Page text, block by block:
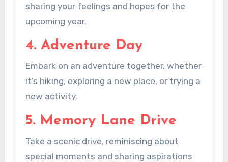
sharing your feelings and hopes for the
upcoming year.
4. Adventure Day
Embark on an adventure together, whether
it’s hiking, exploring a new place, or trying a
new activity.
5. Memory Lane Drive
Take a scenic drive, reminiscing about
special moments and sharing aspirations